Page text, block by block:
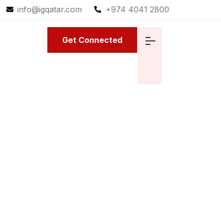
info@igqatar.com +974 4041 2800
Get Connected